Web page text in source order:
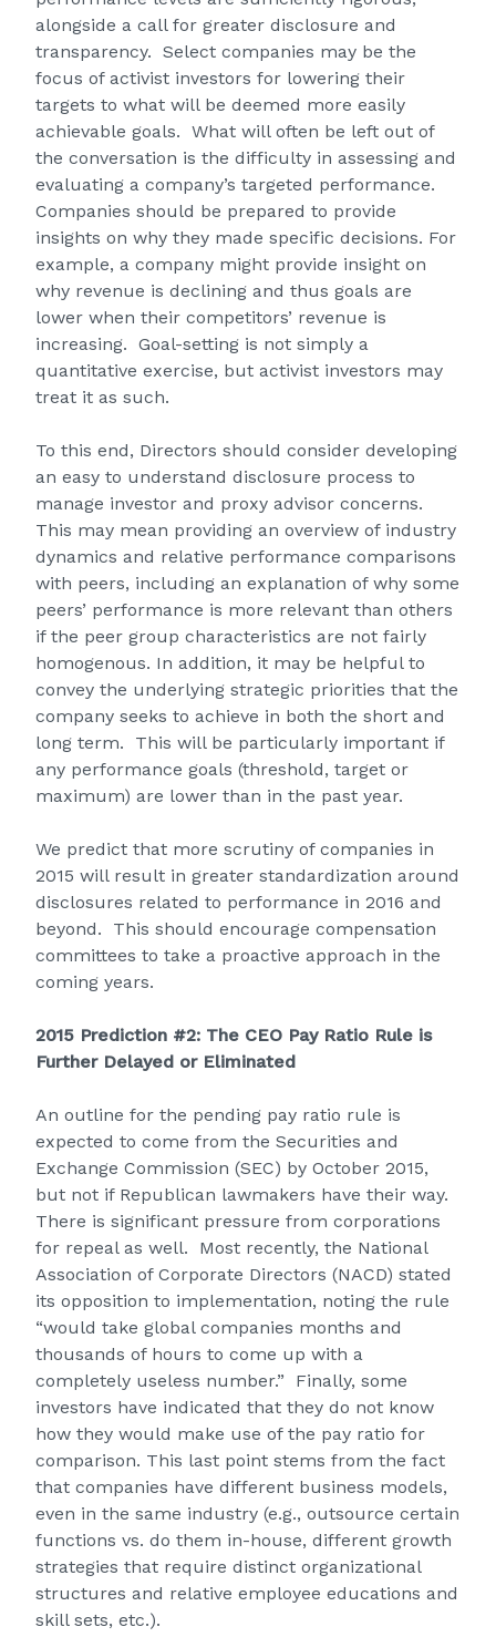
alongside a call for greater disclosure and
transparency. Select companies may be the
focus of activist investors for lowering their
targets to what will be deemed more easily
achievable goals. What will often be left out of
the conversation is the difficulty in assessing and
evaluating a company’s targeted performance.
Companies should be prepared to provide
insights on why they made specific decisions. For
example, a company might provide insight on
why revenue is declining and thus goals are
lower when their competitors’ revenue is
increasing. Goal-setting is not simply a
quantitative exercise, but activist investors may
treat it as such.
To this end, Directors should consider developing
an easy to understand disclosure process to
manage investor and proxy advisor concerns.
This may mean providing an overview of industry
dynamics and relative performance comparisons
with peers, including an explanation of why some
peers’ performance is more relevant than others
if the peer group characteristics are not fairly
homogenous. In addition, it may be helpful to
convey the underlying strategic priorities that the
company seeks to achieve in both the short and
long term. This will be particularly important if
any performance goals (threshold, target or
maximum) are lower than in the past year.
We predict that more scrutiny of companies in
2015 will result in greater standardization around
disclosures related to performance in 2016 and
beyond. This should encourage compensation
committees to take a proactive approach in the
coming years.
2015 Prediction #2: The CEO Pay Ratio Rule is
Further Delayed or Eliminated
An outline for the pending pay ratio rule is
expected to come from the Securities and
Exchange Commission (SEC) by October 2015,
but not if Republican lawmakers have their way.
There is significant pressure from corporations
for repeal as well. Most recently, the National
Association of Corporate Directors (NACD) stated
its opposition to implementation, noting the rule
“would take global companies months and
thousands of hours to come up with a
completely useless number.” Finally, some
investors have indicated that they do not know
how they would make use of the pay ratio for
comparison. This last point stems from the fact
that companies have different business models,
even in the same industry (e.g., outsource certain
functions vs. do them in-house, different growth
strategies that require distinct organizational
structures and relative employee educations and
skill sets, etc.).